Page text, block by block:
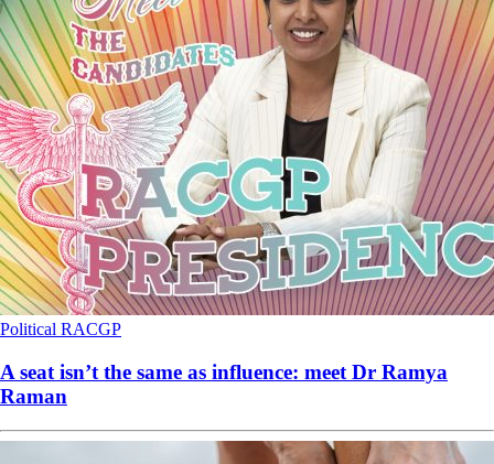
Political RACGP
A seat isn’t the same as influence: meet Dr Ramya
Raman